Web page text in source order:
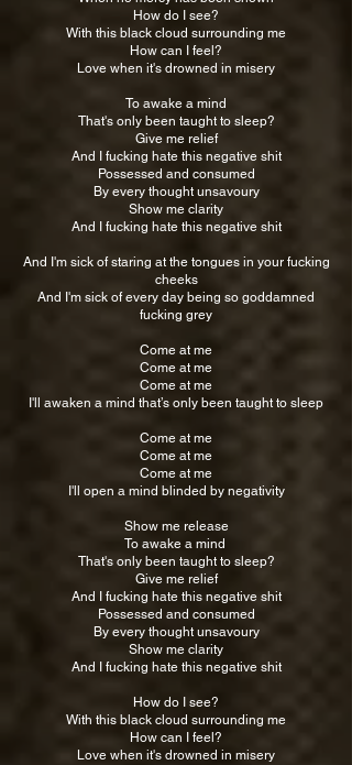
How do I see?
With this black cloud surrounding me
How can I feel?
Love when it's drowned in misery
To awake a mind
That's only been taught to sleep?
Give me relief
And I fucking hate this negative shit
Possessed and consumed
By every thought unsavoury
Show me clarity
And I fucking hate this negative shit
And I'm sick of staring at the tongues in your fucking
cheeks
And I'm sick of every day being so goddamned
fucking grey
Come at me
Come at me
Come at me
I'll awaken a mind that’s only been taught to sleep
Come at me
Come at me
Come at me
I'll open a mind blinded by negativity
Show me release
To awake a mind
That's only been taught to sleep?
Give me relief
And I fucking hate this negative shit
Possessed and consumed
By every thought unsavoury
Show me clarity
And I fucking hate this negative shit
How do I see?
With this black cloud surrounding me
How can I feel?
Love when it's drowned in misery